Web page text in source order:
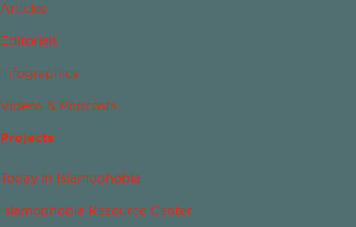
Articles
Editorials
Infographics
Videos & Podcasts
Projects
Today in Islamophobia
Islamophobia Resource Center